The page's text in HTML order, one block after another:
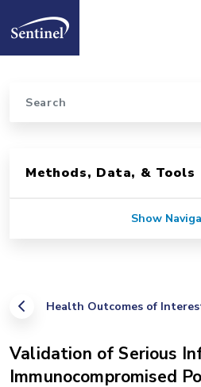
Home
Health Outcomes of
Validation of Serious
Immunocompromised
Methods, Data, & Tools
Show